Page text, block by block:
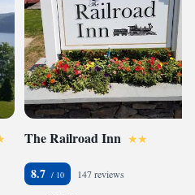
The Railroad Inn
8.7 147 reviews